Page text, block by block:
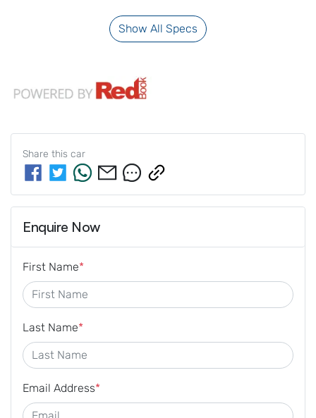
Show All Specs
Share this car
Enquire Now
First Name*
Last Name*
Email Address*